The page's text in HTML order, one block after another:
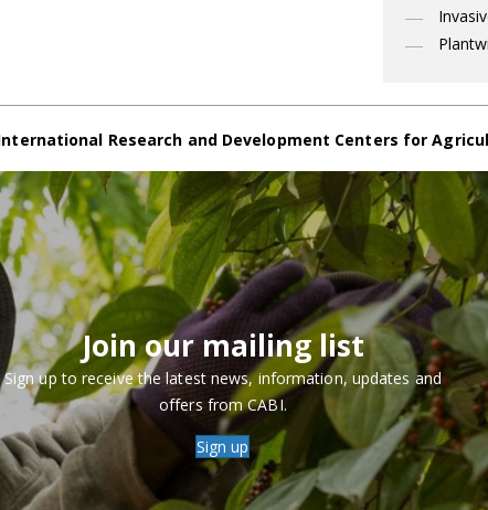
Research and Development Centers for
Join our mailing list
Sign up to receive the latest news, information, updates and
offers from CABI.
Sign up